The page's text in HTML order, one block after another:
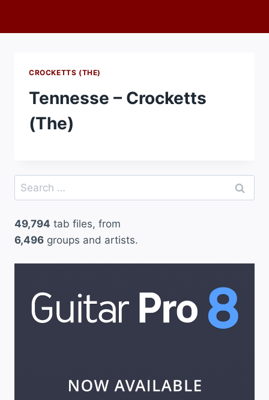
CROCKETTS (THE)
Tennesse – Crocketts
(The)
Search
for:
49,794 tab files, from
6,496 groups and artists.